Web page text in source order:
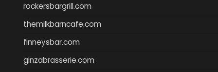
rockersbargrill.com
themilkbarncafe.com
finneysbar.com
ginzabrasserie.com